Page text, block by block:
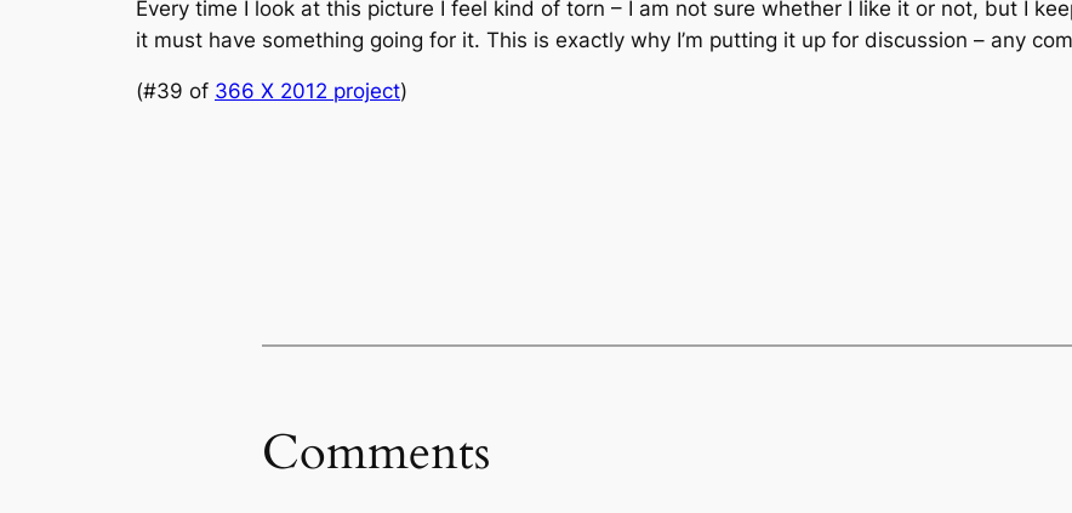
Every time I look at this picture I feel kind of torn – I am not sure whether I like it or not, but I
it must have something going for it. This is exactly why I’m putting it up for discussion – any
(#39 of 366 X 2012 project)
Comments